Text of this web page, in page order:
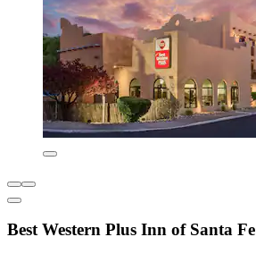
Best Western Plus Inn of Santa Fe